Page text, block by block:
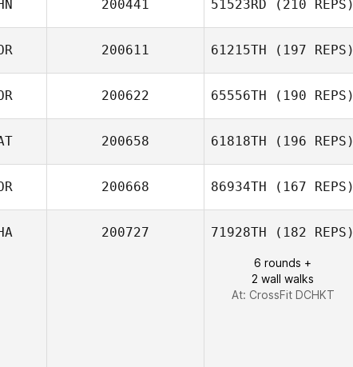
Kim Sungyong
200441 51523RD (210 REPS)
200611 61215TH (197 REPS)
Eunsoo Lee
200622 65556TH (190 REPS)
Choi
200658 61818TH (196 REPS)
Khalid Alhamadi
200668 86934TH (167 REPS)
Doyeon Kim
200727 71928TH (182 REPS)
6 rounds +
2 wall walks
At: CrossFit DCHKT